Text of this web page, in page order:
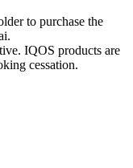
to purchase the
IQOS products are
cessation.